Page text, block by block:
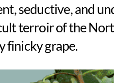
seductive, and
terroir of the
finicky grape.